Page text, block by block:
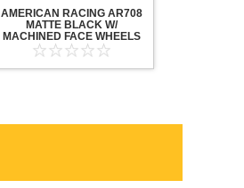
AMERICAN RACING AR708
MATTE BLACK W/
MACHINED FACE WHEELS